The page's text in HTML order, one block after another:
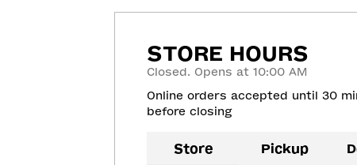
STORE HOURS
Closed. Opens at 10:00 AM
Online orders accepted until 30
before closing
Store Pickup